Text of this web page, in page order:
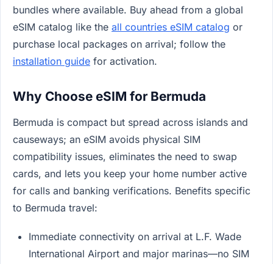
bundles where available. Buy ahead from a global
eSIM catalog like the all countries eSIM catalog or
purchase local packages on arrival; follow the
installation guide for activation.
Why Choose eSIM for Bermuda
Bermuda is compact but spread across islands and
causeways; an eSIM avoids physical SIM
compatibility issues, eliminates the need to swap
cards, and lets you keep your home number active
for calls and banking verifications. Benefits specific
to Bermuda travel:
Immediate connectivity on arrival at L.F. Wade
International Airport and major marinas—no SIM